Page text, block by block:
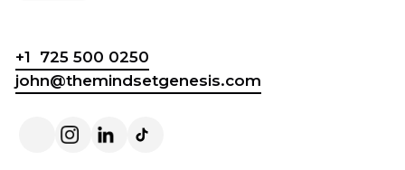
+1 725 500 0250
john@themindsetgenesis.com